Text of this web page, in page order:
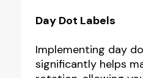
Day Dot Labels
Implementing day
significantly helps